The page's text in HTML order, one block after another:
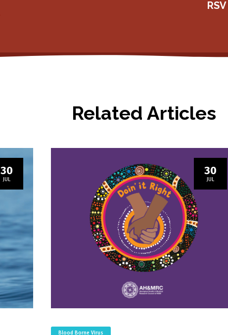
Related Articles
30
JUL
30
JUL
Blood Borne Virus